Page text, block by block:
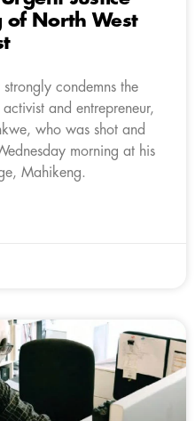
of North West
condemns the
and entrepreneur,
who was shot and
morning at his
Mahikeng.